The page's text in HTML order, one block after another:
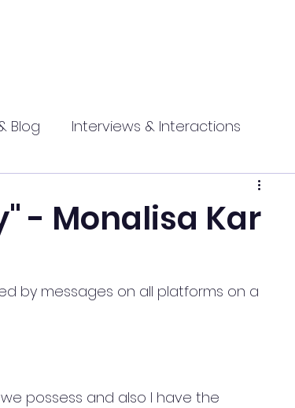
Blog Interviews & Interactions
Health and fitness
- Monalisa Kar
by messages on all platforms on a
possess and also I have the